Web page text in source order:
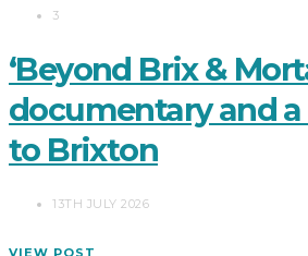
3
‘Beyond Brix &
documentary and
to Brixton
13TH JULY 2026